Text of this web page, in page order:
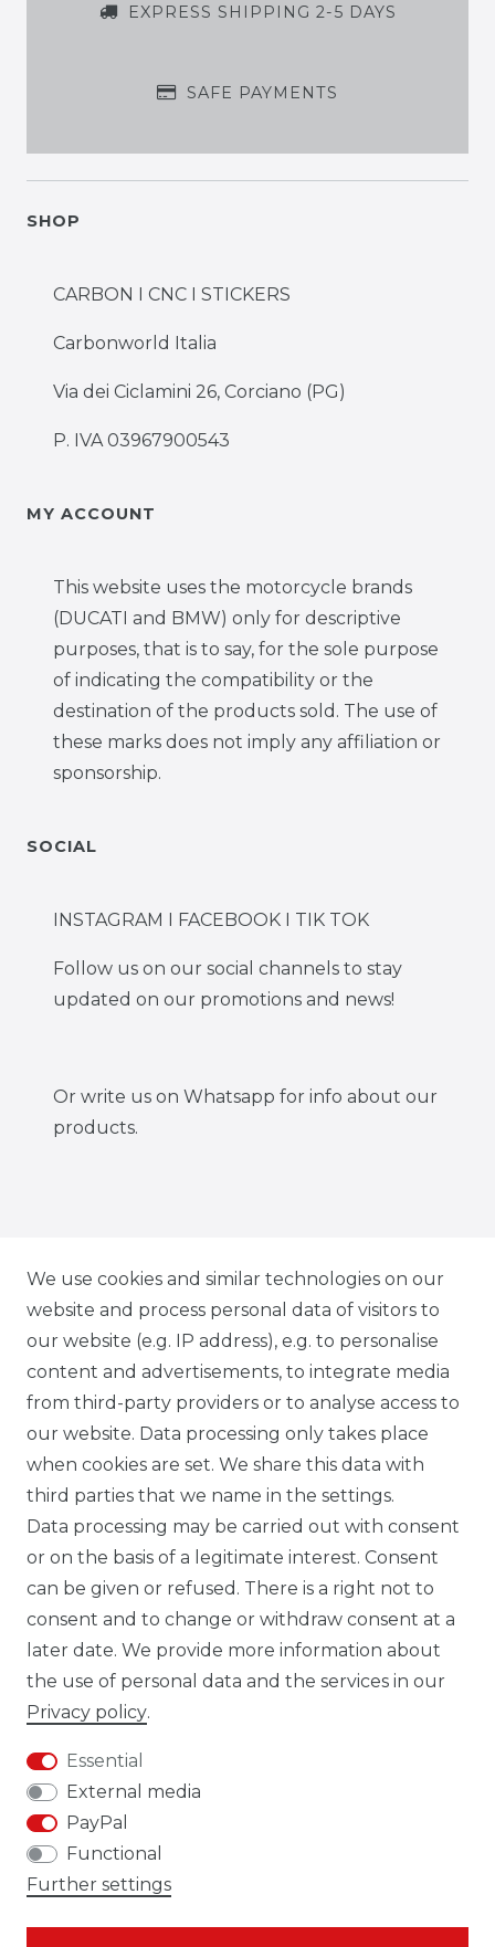
EXPRESS SHIPPING 2-5 DAYS
SAFE PAYMENTS
SHOP
CARBON I CNC I STICKERS
Carbonworld Italia
Via dei Ciclamini 26, Corciano (PG)
P. IVA 03967900543
MY ACCOUNT
This website uses the motorcycle brands
(DUCATI and BMW) only for descriptive
purposes, that is to say, for the sole purpose
of indicating the compatibility or the
destination of the products sold. The use of
these marks does not imply any affiliation or
sponsorship.
SOCIAL
INSTAGRAM I FACEBOOK I TIK TOK
Follow us on our social channels to stay
updated on our promotions and news!
Or write us on Whatsapp for info about our
products.
IG CARBONWORLD.ITA
FB CARBONWORLD ITALIA
TIK TOK CARBONWORLD.ITA
WHATSAPP CW
Cancellation rights
Legal disclosure
We use cookies and similar technologies on our
website and process personal data of visitors to
our website (e.g. IP address), e.g. to personalise
content and advertisements, to integrate media
from third-party providers or to analyse access to
our website. Data processing only takes place
when cookies are set. We share this data with
third parties that we name in the settings.
Data processing may be carried out with consent
or on the basis of a legitimate interest. Consent
can be given or refused. There is a right not to
consent and to change or withdraw consent at a
later date. We provide more information about
the use of personal data and the services in our
Privacy policy.
Essential
External media
PayPal
Functional
Further settings